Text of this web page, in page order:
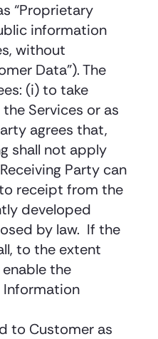
“Proprietary
information
without
Data”). The
(i) to take
Services or as
agrees that,
shall not apply
Party can
receipt from the
developed
by law. If the
to the extent
the
Information
to Customer as